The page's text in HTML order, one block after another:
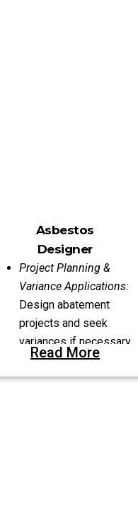
Asbestos
Designer
Project Planning &
Variance Applications:
Design abatement
projects and seek
variances if necessary.
Read More